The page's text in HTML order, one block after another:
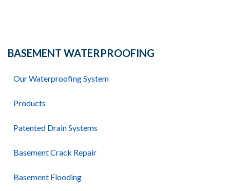
BASEMENT WATERPROOFING
Our Waterproofing System
Products
Patented Drain Systems
Basement Crack Repair
Basement Flooding